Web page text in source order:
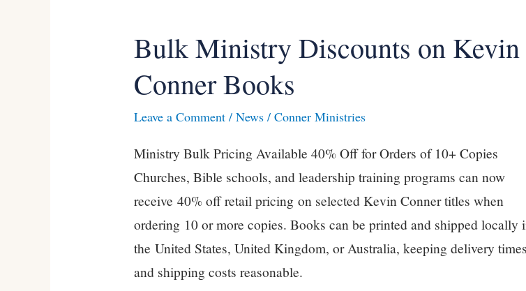
Bulk Ministry Discounts on Kevin
Conner Books
Leave a Comment /News /Conner Ministries
Ministry Bulk Pricing Available 40% Off for Orders of 10+ Copies
Churches, Bible schools, and leadership training programs can now
receive 40% off retail pricing on selected Kevin Conner titles when
ordering 10 or more copies. Books can be printed and shipped locally
the United States, United Kingdom, or Australia, keeping delivery
and shipping costs reasonable.
Bulk
Ministry
Discounts
on
Conner
Books